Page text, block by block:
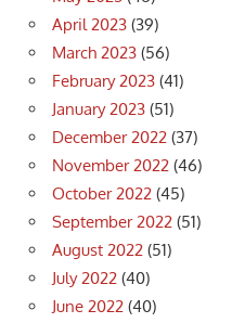
April 2023 (39)
March 2023 (56)
February 2023 (41)
January 2023 (51)
December 2022 (37)
November 2022 (46)
October 2022 (45)
September 2022 (51)
August 2022 (51)
July 2022 (40)
June 2022 (40)